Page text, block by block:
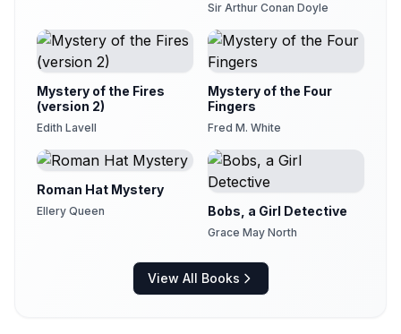
Sir Arthur Conan Doyle
Mystery of the Fires
(version 2)
Edith Lavell
Mystery of the Four
Fingers
Fred M. White
Roman Hat Mystery
Ellery Queen Bobs, a Girl Detective
Grace May North
View All Books